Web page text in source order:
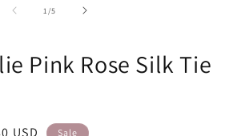
1/of
5
Pink Rose Silk Tie
Sale